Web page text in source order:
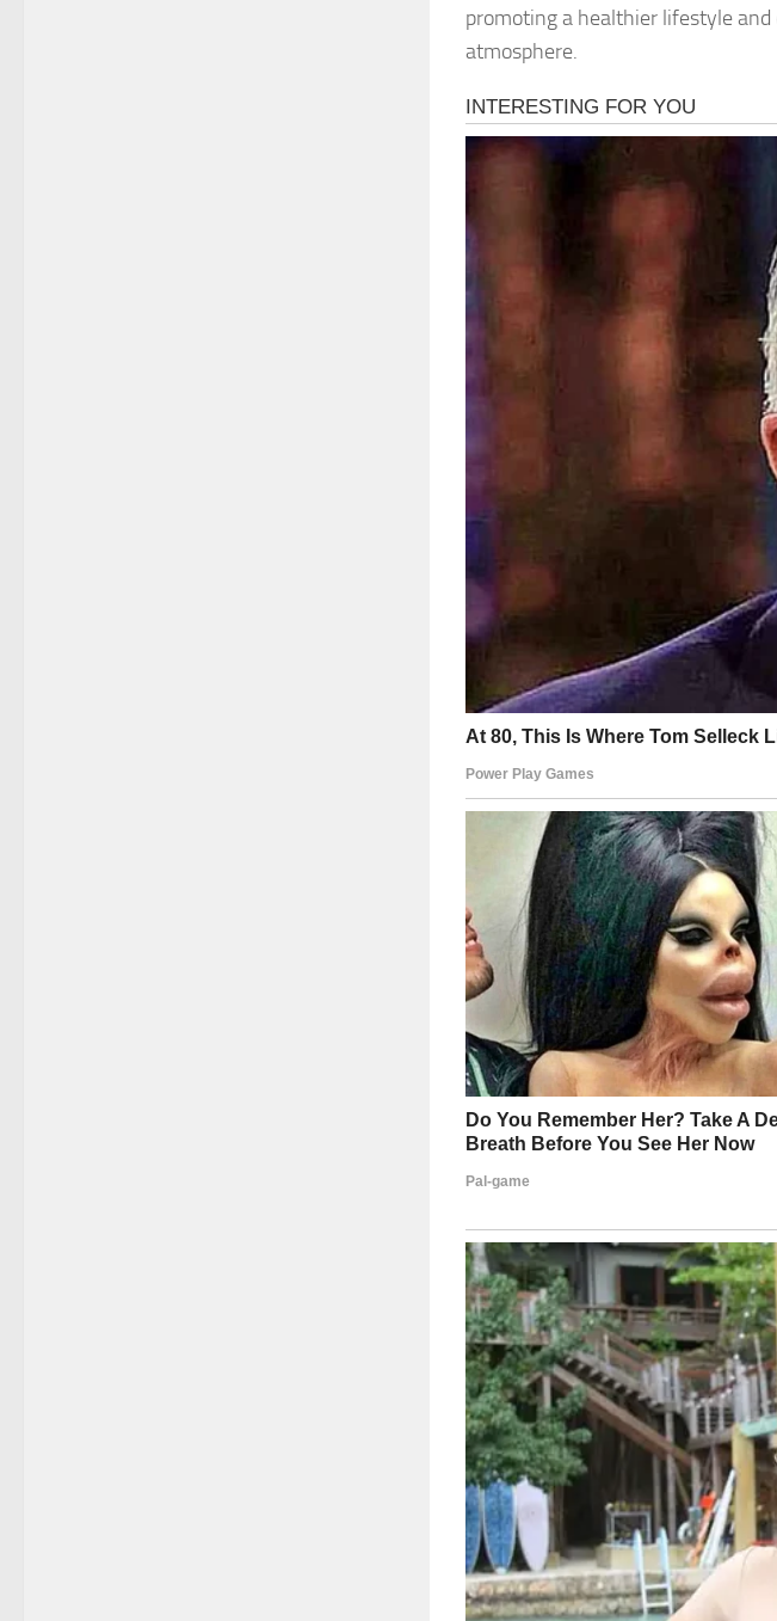
promoting a healthier lifestyle
atmosphere.